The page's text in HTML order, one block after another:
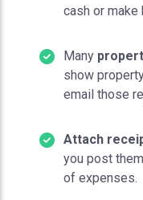
cash or make
Many
show
email those
Attach
you post
of expenses.